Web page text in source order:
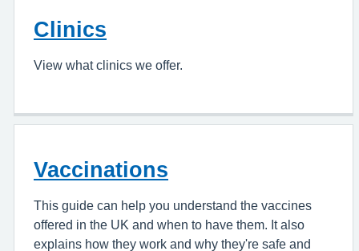
Clinics
View what clinics we offer.
Vaccinations
This guide can help you understand the vaccines
offered in the UK and when to have them. It also
explains how they work and why they're safe and